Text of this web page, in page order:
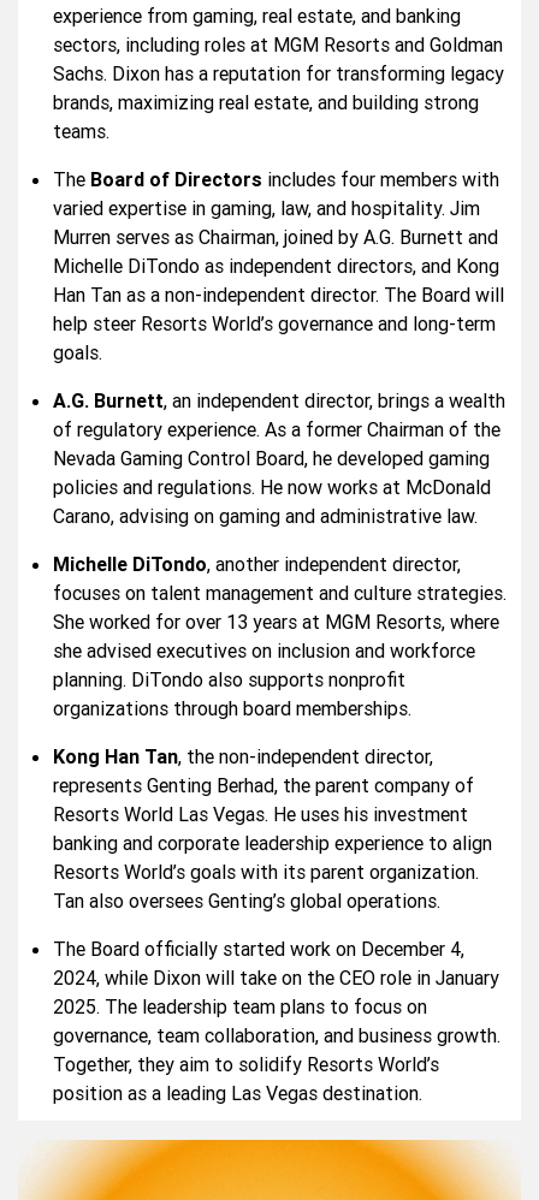
experience from gaming, real estate, and banking
sectors, including roles at MGM Resorts and Goldman
Sachs. Dixon has a reputation for transforming legacy
brands, maximizing real estate, and building strong
teams.
The Board of Directors includes four members with
varied expertise in gaming, law, and hospitality. Jim
Murren serves as Chairman, joined by A.G. Burnett and
Michelle DiTondo as independent directors, and Kong
Han Tan as a non-independent director. The Board will
help steer Resorts World’s governance and long-term
goals.
A.G. Burnett, an independent director, brings a wealth
of regulatory experience. As a former Chairman of the
Nevada Gaming Control Board, he developed gaming
policies and regulations. He now works at McDonald
Carano, advising on gaming and administrative law.
Michelle DiTondo, another independent director,
focuses on talent management and culture strategies.
She worked for over 13 years at MGM Resorts, where
she advised executives on inclusion and workforce
planning. DiTondo also supports nonprofit
organizations through board memberships.
Kong Han Tan, the non-independent director,
represents Genting Berhad, the parent company of
Resorts World Las Vegas. He uses his investment
banking and corporate leadership experience to align
Resorts World’s goals with its parent organization.
Tan also oversees Genting’s global operations.
The Board officially started work on December 4,
2024, while Dixon will take on the CEO role in January
2025. The leadership team plans to focus on
governance, team collaboration, and business growth.
Together, they aim to solidify Resorts World’s
position as a leading Las Vegas destination.